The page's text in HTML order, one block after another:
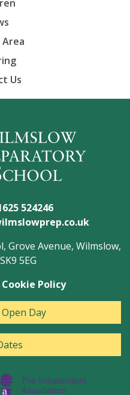
Us
524246
Grove Avenue, Wilmslow,
5EG
Cookie Policy
Day